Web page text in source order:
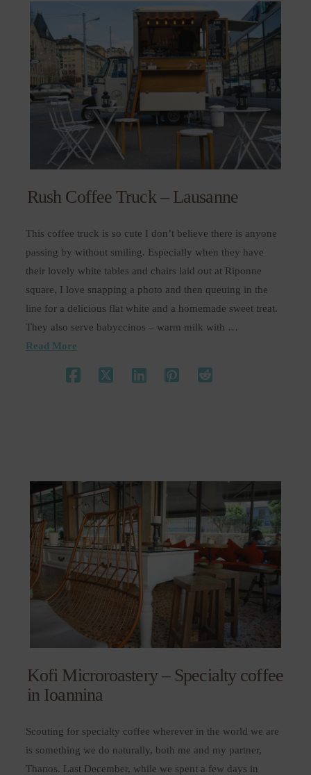
Rush Coffee Truck – Lausanne
This coffee truck is so cute I don’t believe there is anyone
passing by without smiling. Especially when they have
their lovely white tables and chairs laid out at Riponne
square, I love snapping a photo and then queuing in the
line for a delicious flat white and a homemade sweet treat.
They also serve babyccinos – warm milk with …
Read More
Kofi Microroastery – Specialty coffee
in Ioannina
Scouting for specialty coffee wherever in the world we are
is something we do naturally, both me and my partner,
Thanos. Last December, while we spent a few days in